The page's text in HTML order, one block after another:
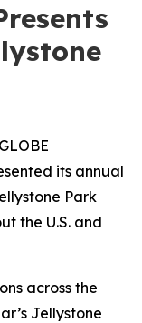
its annual
Park
the U.S. and
across the
Jellystone